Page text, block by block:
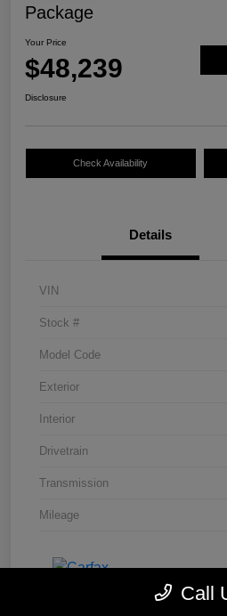
Package
Your Price
$48,239
Disclosure
Check Availability
Details
VIN
Stock #
Model Code
Exterior
Interior
Drivetrain
Transmission
Mileage
Call